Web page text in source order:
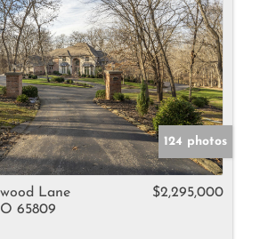
124 photos
Lane
65809
$2,295,000